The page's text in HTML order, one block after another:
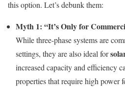
this option. Let’s debunk them:
Myth 1: “It’s Only for
While three-phase systems are
settings, they are also ideal for
increased capacity and efficiency
properties that require high power